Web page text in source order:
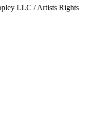
LLC / Artists Rights